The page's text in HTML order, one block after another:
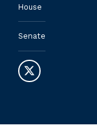
House
Senate